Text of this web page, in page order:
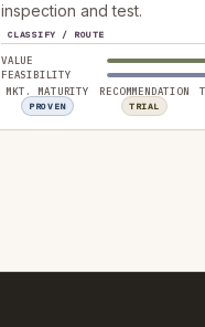
inspection and test.
CLASSIFY / ROUTE
VALUE
FEASIBILITY
MKT. MATURITY
PROVEN
RECOMMENDATION
TRIAL